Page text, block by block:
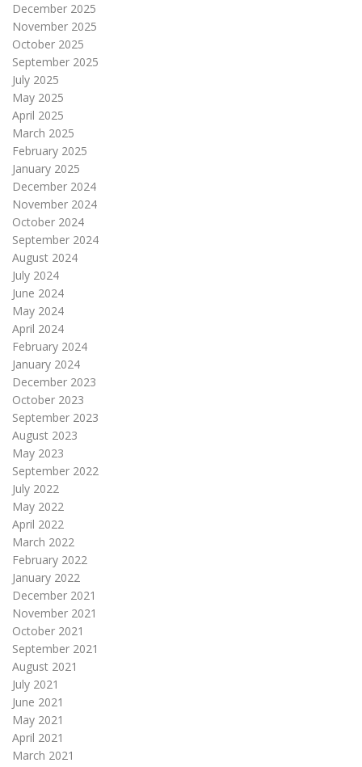
December 2025
November 2025
October 2025
September 2025
July 2025
May 2025
April 2025
March 2025
February 2025
January 2025
December 2024
November 2024
October 2024
September 2024
August 2024
July 2024
June 2024
May 2024
April 2024
February 2024
January 2024
December 2023
October 2023
September 2023
August 2023
May 2023
September 2022
July 2022
May 2022
April 2022
March 2022
February 2022
January 2022
December 2021
November 2021
October 2021
September 2021
August 2021
July 2021
June 2021
May 2021
April 2021
March 2021